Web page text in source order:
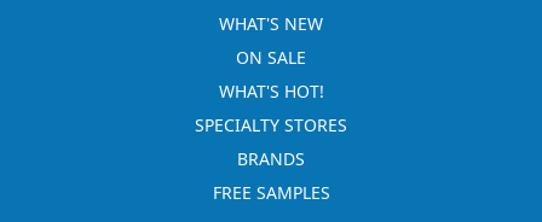
WHAT'S NEW
ON SALE
WHAT'S HOT!
SPECIALTY STORES
BRANDS
FREE SAMPLES